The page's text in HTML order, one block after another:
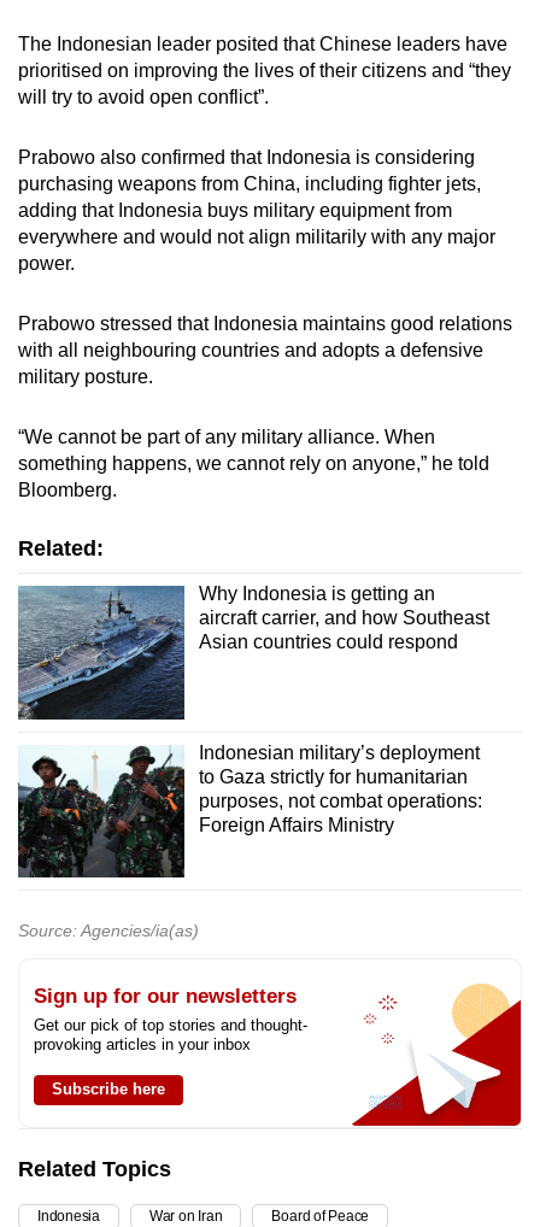
The Indonesian leader posited that Chinese leaders have
prioritised on improving the lives of their citizens and “they
will try to avoid open conflict”.
Prabowo also confirmed that Indonesia is considering
purchasing weapons from China, including fighter jets,
adding that Indonesia buys military equipment from
everywhere and would not align militarily with any major
power.
Prabowo stressed that Indonesia maintains good relations
with all neighbouring countries and adopts a defensive
military posture.
“We cannot be part of any military alliance. When
something happens, we cannot rely on anyone,” he told
Bloomberg.
Related:
Why Indonesia is getting an
aircraft carrier, and how Southeast
Asian countries could respond
Indonesian military’s deployment
to Gaza strictly for humanitarian
purposes, not combat operations:
Foreign Affairs Ministry
Source: Agencies/ia(as)
Sign up for our newsletters
Get our pick of top stories and thought-
provoking articles in your inbox
Subscribe here
Related Topics
Indonesia War on Iran Board of Peace